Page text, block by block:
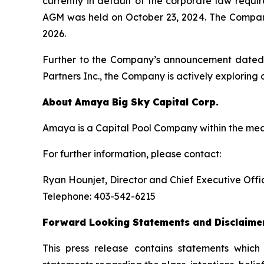
AGM was held on October 23, 2024. The
2026.
Further to the Company’s announcement
Partners Inc., the Company is actively
About Amaya Big Sky Capital Corp.
Amaya is a Capital Pool Company within the
For further information, please contact:
Ryan Hounjet, Director and Chief Executive
Telephone: 403-542-6215
Forward Looking Statements and
This press release contains statements